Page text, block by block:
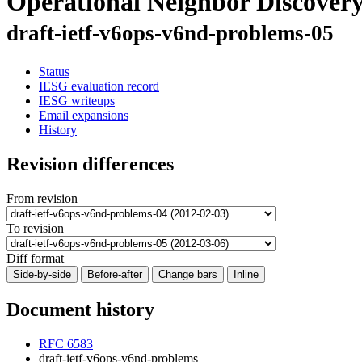
draft-ietf-v6ops-v6nd-problems-05
Status
IESG evaluation record
IESG writeups
Email expansions
History
Revision differences
From revision
To revision
Diff format
Side-by-side Before-after Change bars Inline
Document history
RFC 6583
draft-ietf-v6ops-v6nd-problems